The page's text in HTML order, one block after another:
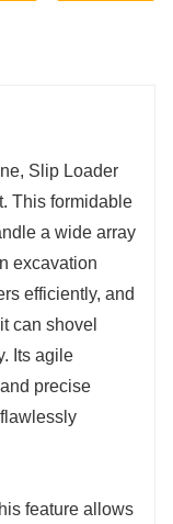
Slip Loader
This formidable
a wide array
excavation
efficiently, and
can shovel
Its agile
precise
feature allows